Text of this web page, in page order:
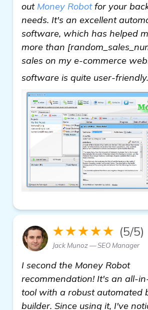
out Money Robotfor your
needs. It's an excellent
software, which has helped
more than
sales on my e-commerce
software is quite user-friendly.
★★★★★ (5/5)
Jack Munoz — SEO Manager
I second the Money Robot
recommendation! It's an all-
tool with a robust automated
builder. Since using it, I've